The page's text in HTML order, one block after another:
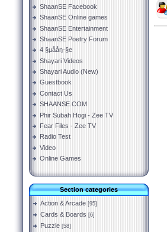
ShaanSE Facebook
ShaanSE Online games
ShaanSE Entertainment
ShaanSE Poetry Forum
4 §µååŋ-§e
Shayari Videos
Shayari Audio (New)
Guestbook
Contact Us
SHAANSE.COM
Phir Subah Hogi - Zee TV
Fear Files - Zee TV
Radio Test
Video
Online Games
Section categories
Action & Arcade [95]
Cards & Boards [6]
Puzzle [58]